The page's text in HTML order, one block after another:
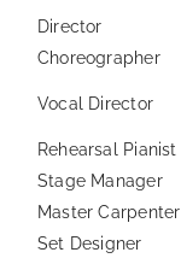
Director
Choreographer
Vocal Director
Rehearsal Pianist
Stage Manager
Master Carpenter
Set Designer